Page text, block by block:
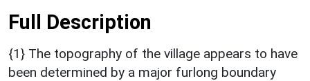
Full Description
{1} The topography of the village appears to have
been determined by a major furlong boundary